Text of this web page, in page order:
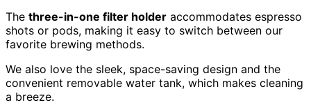
The three-in-one filter holder accommodates espresso
shots or pods, making it easy to switch between our
favorite brewing methods.
We also love the sleek, space-saving design and the
convenient removable water tank, which makes cleaning
a breeze.